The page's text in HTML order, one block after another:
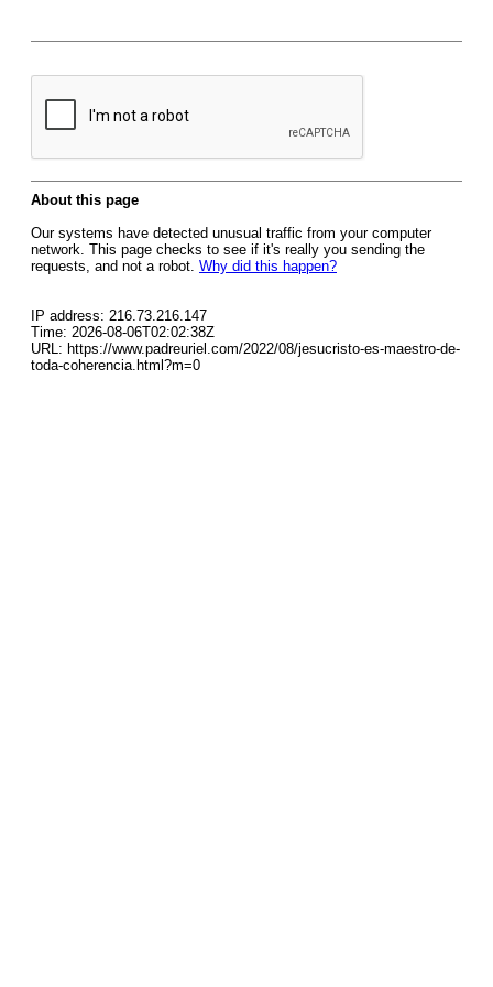
About this page
Our systems have detected unusual traffic from your computer
network. This page checks to see if it's really you sending the
requests, and not a robot. Why did this happen?
IP address: 216.73.216.147
Time: 2026-08-06T02:02:38Z
URL: https://www.padreuriel.com/2022/08/jesucristo-es-maestro-de-
toda-coherencia.html?m=0